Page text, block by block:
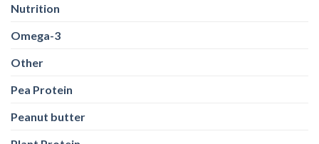
Nutrition
Omega-3
Other
Pea Protein
Peanut butter